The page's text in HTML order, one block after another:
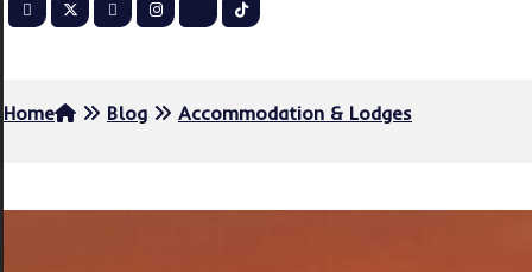
Home Blog Accommodation & Lodges